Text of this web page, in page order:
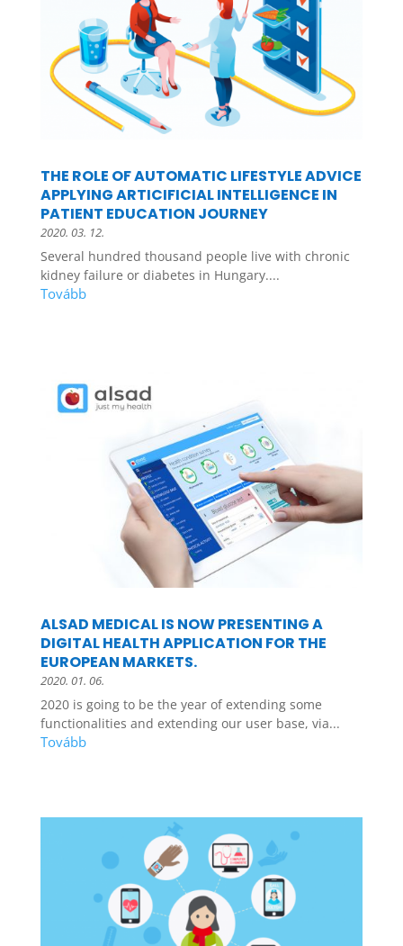
THE ROLE OF AUTOMATIC LIFESTYLE ADVICE
APPLYING ARTICIFICIAL INTELLIGENCE IN
PATIENT EDUCATION JOURNEY
2020. 03. 12.
Several hundred thousand people live with chronic
kidney failure or diabetes in Hungary....
ALSAD MEDICAL IS NOW PRESENTING A
DIGITAL HEALTH APPLICATION FOR THE
EUROPEAN MARKETS.
2020. 01. 06.
2020 is going to be the year of extending some
functionalities and extending our user base, via...